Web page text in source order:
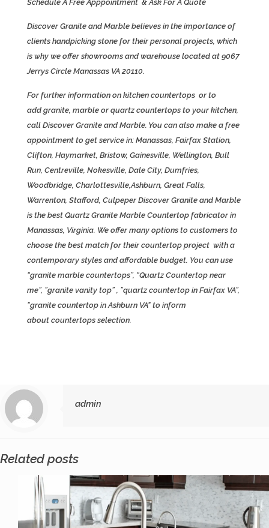
Schedule A Free Apppointment & Ask For A Quote
Discover Granite and Marble believes in the importance of
clients handpicking stone for their personal projects, which
is why we offer showrooms and warehouse located at 9067
Jerrys Circle Manassas VA 20110.
For further information on kitchen countertops or to
add granite, marble or quartz countertops to your kitchen,
call Discover Granite and Marble. You can also make a free
appointment to get service in: Manassas, Fairfax Station,
Clifton, Haymarket, Bristow, Gainesville, Wellington, Bull
Run, Centreville, Nokesville, Dale City, Dumfries,
Woodbridge, Charlottesville,Ashburn, Great Falls,
Warrenton, Stafford, Culpeper Discover Granite and Marble
is the best QuartzGranite Marble Countertop fabricator in
Manassas, Virginia. We offer many options to customers to
choose the best match for their countertop project with a
contemporary styles and affordable budget. You can use
“granite marble countertops”, “Quartz Countertop near
me”, ”granite vanity top” , ”quartz countertop in Fairfax VA”,
"granite countertop in Ashburn VA" to inform
about countertopsselection.
admin
Related posts